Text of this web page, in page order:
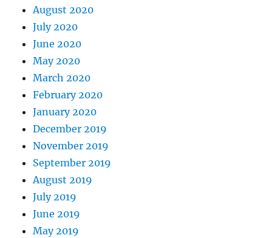
August 2020
July 2020
June 2020
May 2020
March 2020
February 2020
January 2020
December 2019
November 2019
September 2019
August 2019
July 2019
June 2019
May 2019